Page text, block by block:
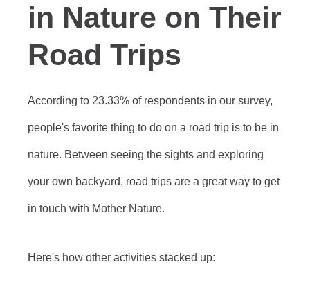
in Nature on Their
Road Trips
According to 23.33% of respondents in our survey,
people's favorite thing to do on a road trip is to be in
nature. Between seeing the sights and exploring
your own backyard, road trips are a great way to get
in touch with Mother Nature.
Here's how other activities stacked up: